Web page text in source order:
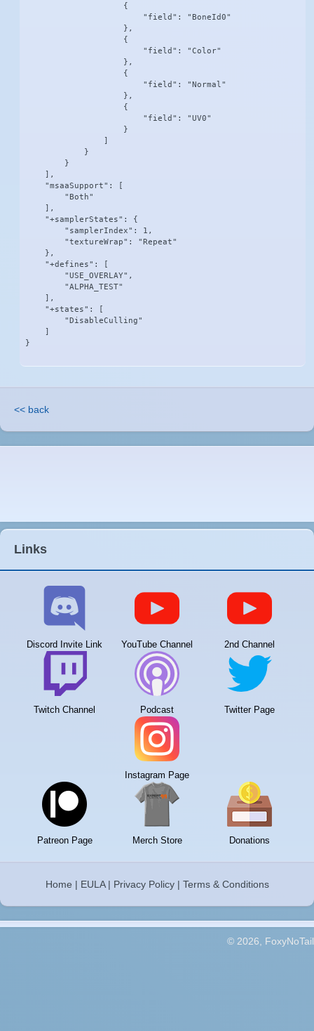
                    {
                        "field": "BoneId0"
                    },
                    {
                        "field": "Color"
                    },
                    {
                        "field": "Normal"
                    },
                    {
                        "field": "UV0"
                    }
                ]
            }
        }
    ],
    "msaaSupport": [
        "Both"
    ],
    "+samplerStates": {
        "samplerIndex": 1,
        "textureWrap": "Repeat"
    },
    "+defines": [
        "USE_OVERLAY",
        "ALPHA_TEST"
    ],
    "+states": [
        "DisableCulling"
    ]
}
<< back
Links
Discord Invite Link YouTube Channel 2nd Channel
Twitch Channel Podcast Twitter Page
Instagram Page
Patreon Page Merch Store Donations
Home | EULA| Privacy Policy| Terms & Conditions
© 2026, FoxyNoTail